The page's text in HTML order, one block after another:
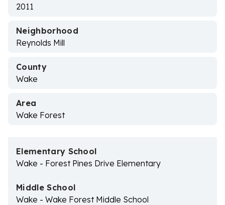
2011
Neighborhood
Reynolds Mill
County
Wake
Area
Wake Forest
Elementary School
Wake - Forest Pines Drive Elementary
Middle School
Wake - Wake Forest Middle School